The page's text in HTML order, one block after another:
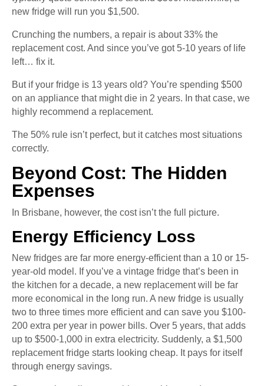
new fridge will run you $1,500.
Crunching the numbers, a repair is about 33% the
replacement cost. And since you’ve got 5-10 years of life
left… fix it.
But if your fridge is 13 years old? You’re spending $500
on an appliance that might die in 2 years. In that case, we
highly recommend a replacement.
The 50% rule isn’t perfect, but it catches most situations
correctly.
Beyond Cost: The Hidden
Expenses
In Brisbane, however, the cost isn’t the full picture.
Energy Efficiency Loss
New fridges are far more energy-efficient than a 10 or 15-
year-old model. If you’ve a vintage fridge that’s been in
the kitchen for a decade, a new replacement will be far
more economical in the long run. A new fridge is usually
two to three times more efficient and can save you $100-
200 extra per year in power bills. Over 5 years, that adds
up to $500-1,000 in extra electricity. Suddenly, a $1,500
replacement fridge starts looking cheap. It pays for itself
through energy savings.